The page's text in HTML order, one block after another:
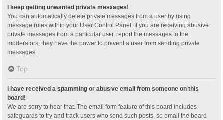
I keep getting unwanted private messages!
You can automatically delete private messages from a user by using
message rules within your User Control Panel. If you are receiving abusive
private messages from a particular user, report the messages to the
moderators; they have the power to prevent a user from sending private
messages.
Top
I have received a spamming or abusive email from someone on this
board!
We are sorry to hear that. The email form feature of this board includes
safeguards to try and track users who send such posts, so email the board